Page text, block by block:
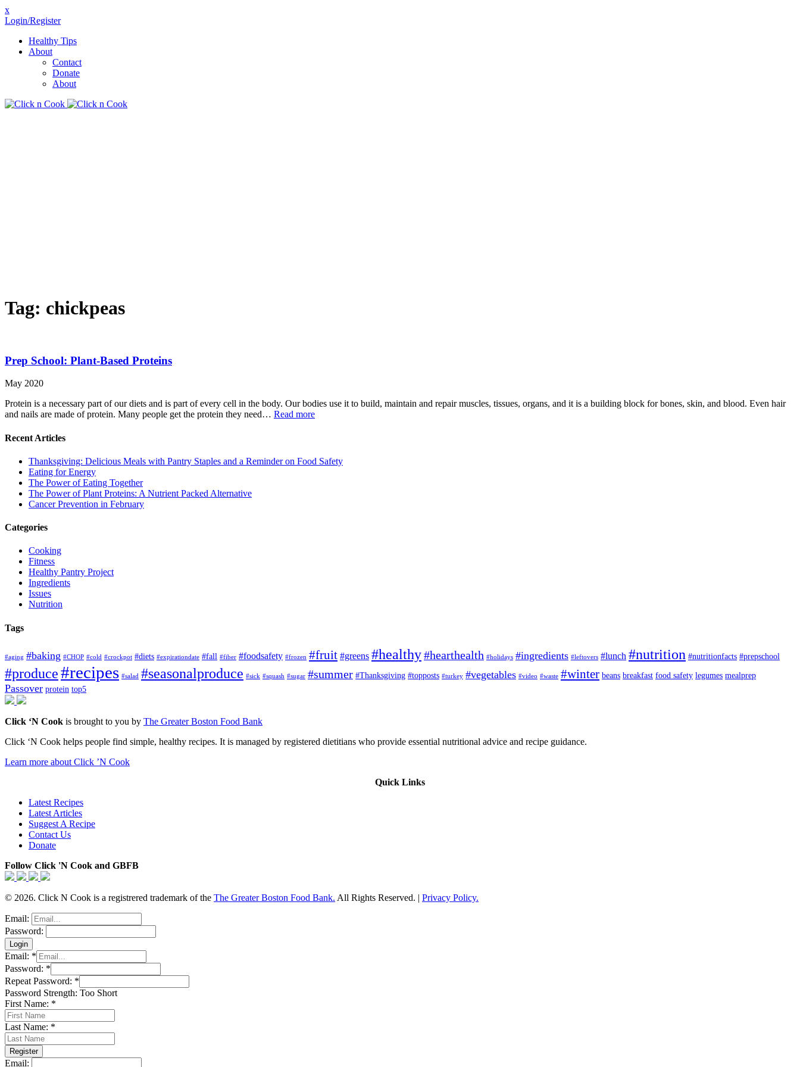
x
Login/Register
Healthy Tips
About
Contact
Donate
About
Tag: chickpeas
Prep School: Plant-Based Proteins
May 2020
Protein is a necessary part of our diets and is part of every cell in the body. Our bodies use it to build, maintain and repair muscles, tissues, organs, and it is a building block for bones, skin, and blood. Even hair
and nails are made of protein. Many people get the protein they need… Read more
Recent Articles
Thanksgiving: Delicious Meals with Pantry Staples and a Reminder on Food Safety
Eating for Energy
The Power of Eating Together
The Power of Plant Proteins: A Nutrient Packed Alternative
Cancer Prevention in February
Categories
Cooking
Fitness
Healthy Pantry Project
Ingredients
Issues
Nutrition
Tags
#aging #baking #CHOP #cold #crockpot #diets #expirationdate #fall #fiber #foodsafety #frozen #fruit #greens #healthy#hearthealth #holidays #ingredients #leftovers #lunch #nutrition #nutritionfacts #prepschool
#produce#recipes #salad #seasonalproduce #sick #squash #sugar #summer #Thanksgiving #topposts #turkey #vegetables #video #waste #winter beans breakfast food safety legumes mealprep
Passover protein top5
Click ‘N Cook is brought to you by The Greater Boston Food Bank
Click ‘N Cook helps people find simple, healthy recipes. It is managed by registered dietitians who provide essential nutritional advice and recipe guidance.
Learn more about Click ’N Cook
Quick Links
Latest Recipes
Latest Articles
Suggest A Recipe
Contact Us
Donate
Follow Click 'N Cook and GBFB
© 2026. Click N Cook is a registrered trademark of the The Greater Boston Food Bank. All Rights Reserved. | Privacy Policy.
Email:
Password:
Email: *
Password: *
Repeat Password: *
Password Strength: Too Short
First Name: *
Last Name: *
Email: